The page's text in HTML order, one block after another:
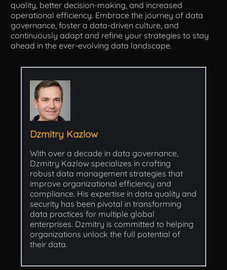
quality, better decision-making, and increased
operational efficiency. Embrace the journey of data
governance, foster a data-driven culture, and
continuously adapt and refine your strategies to stay
ahead in the ever-evolving data landscape.
Dzmitry Kazlow
With over a decade in data governance,
Dzmitry Kazlow specializes in crafting
robust data management strategies that
improve organizational efficiency and
compliance. His expertise in data quality and
security has been pivotal in transforming
data practices for multiple global
enterprises. Dzmitry is committed to helping
organizations unlock the full potential of
their data.